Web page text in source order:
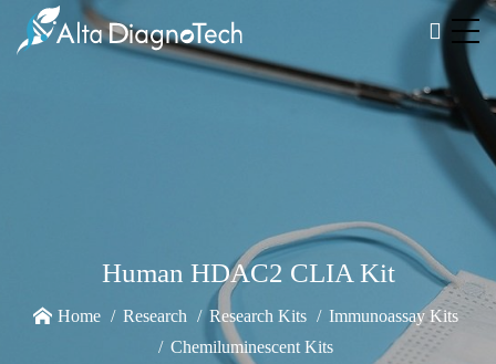
Human HDAC2 CLIA Kit
Home Research Research Kits
Immunoassay Kits
Chemiluminescent Kits